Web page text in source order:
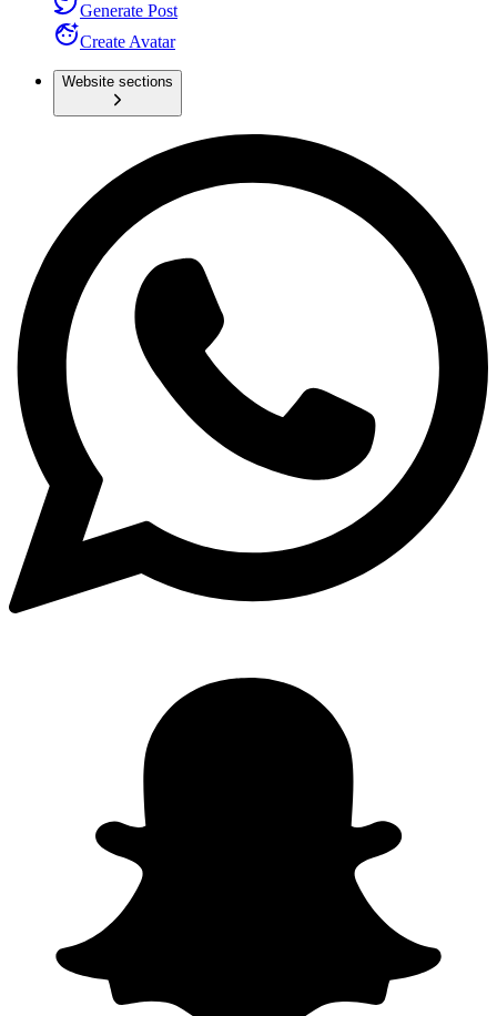
Generate Post
Create Avatar
Website sections